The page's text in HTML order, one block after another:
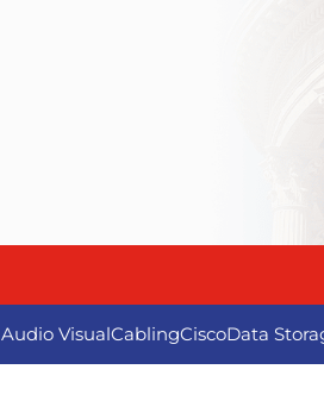
Audio VisualCablingCiscoData